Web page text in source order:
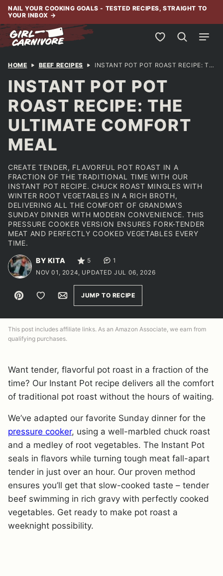
Skip
content
NAIL YOUR COOKING GOALS - TESTED RECIPES, STRAIGHT TO
YOUR INBOX →
My Favorites
HOME BEEF RECIPES INSTANT POT POT ROAST RECIPE: THE ULTIMATE COMFORT MEAL
INSTANT POT POT
ROAST RECIPE: THE
ULTIMATE COMFORT
MEAL
CREATE TENDER, FLAVORFUL POT ROAST IN A
FRACTION OF THE TRADITIONAL TIME WITH OUR
INSTANT POT RECIPE. CHUCK ROAST MINGLES WITH
WINTER ROOT VEGETABLES IN A RICH BROTH,
DELIVERING ALL THE COMFORT OF GRANDMA'S
SUNDAY DINNER WITH MODERN CONVENIENCE. THIS
PRESSURE COOKER VERSION ENSURES FORK-TENDER
MEAT AND PERFECTLY COOKED VEGETABLES EVERY
TIME.
BY KITA 5
1
NOV 01, 2024, UPDATED JUL 06, 2026
Pin Save to FavoritesEmailJUMP TO RECIPE
This post includes affiliate links. As an Amazon Associate, we earn from
qualifying purchases.
Want tender, flavorful pot roast in a fraction of the
time? Our Instant Pot recipe delivers all the comfort
of traditional pot roast without the hours of waiting.
We’ve adapted our favorite Sunday dinner for the
pressure cooker, using a well-marbled chuck roast
and a medley of root vegetables. The Instant Pot
seals in flavors while turning tough meat fall-apart
tender in just over an hour. Our proven method
ensures you’ll get that slow-cooked taste – tender
beef swimming in rich gravy with perfectly cooked
vegetables. Get ready to make pot roast a
weeknight possibility.